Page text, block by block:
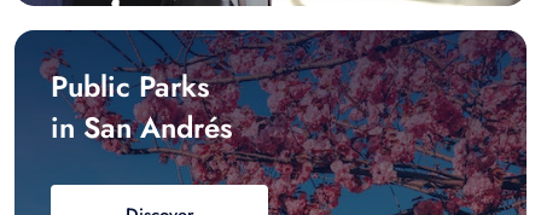
Public Parks
in San Andrés